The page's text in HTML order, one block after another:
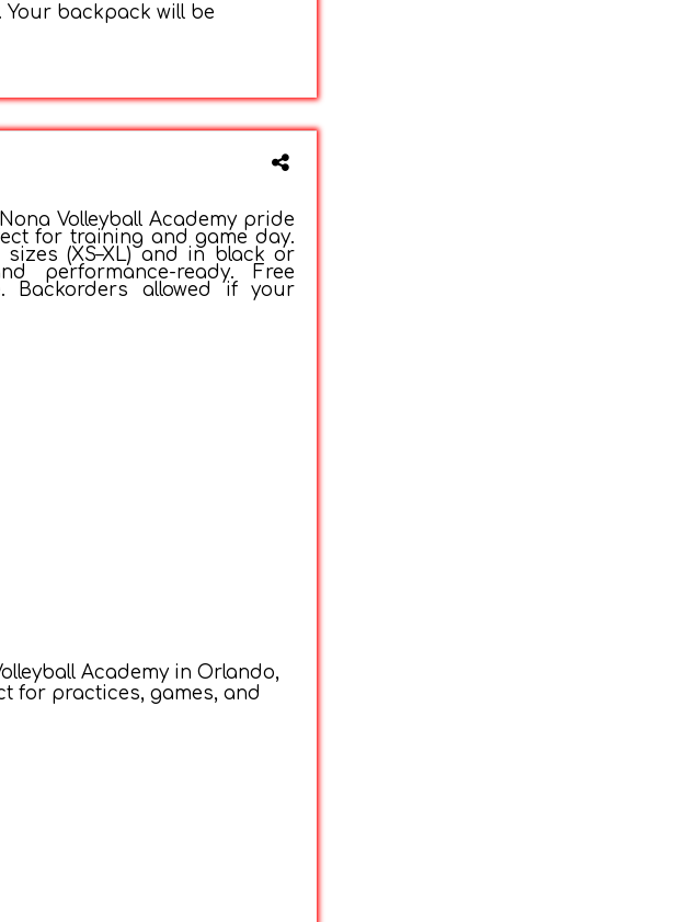
Your backpack will be
Volleyball Academy pride
for training and game day.
sizes (XS–XL) and in black or
performance-ready. Free
Backorders allowed if your
Academy in Orlando,
for practices, games, and